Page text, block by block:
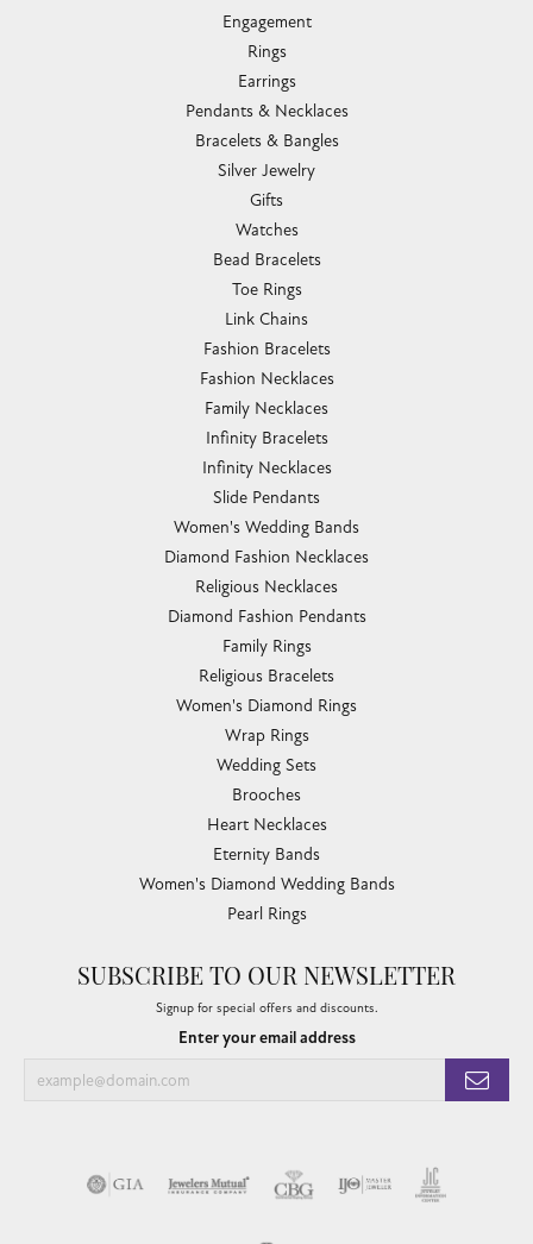
Engagement
Rings
Earrings
Pendants & Necklaces
Bracelets & Bangles
Silver Jewelry
Gifts
Watches
Bead Bracelets
Toe Rings
Link Chains
Fashion Bracelets
Fashion Necklaces
Family Necklaces
Infinity Bracelets
Infinity Necklaces
Slide Pendants
Women's Wedding Bands
Diamond Fashion Necklaces
Religious Necklaces
Diamond Fashion Pendants
Family Rings
Religious Bracelets
Women's Diamond Rings
Wrap Rings
Wedding Sets
Brooches
Heart Necklaces
Eternity Bands
Women's Diamond Wedding Bands
Pearl Rings
SUBSCRIBE TO OUR NEWSLETTER
Signup for special offers and discounts.
Enter your email address